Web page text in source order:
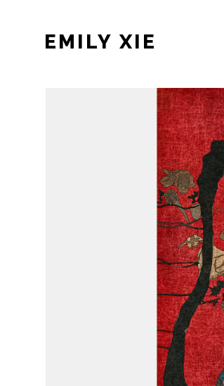
EMILY XIE